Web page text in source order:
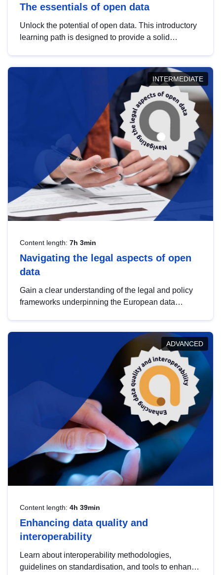
The essentials of open data
Unlock the potential of open data. This introductory
learning path is designed to provide a solid
INTERMEDIATE
Content length: 7h 3min
Navigating the legal aspects of open
data
Gain a clear understanding of the legal and policy
frameworks underpinning the European data
help you navigate key developments in this policy
area, ensuring compliance and promoting the
strategic use of data in line with EU regulations.
ADVANCED
Content length: 4h 39min
Enhancing data quality and
interoperability
Learn about interoperability methodologies,
guidelines on standardisation, and tools to enhance